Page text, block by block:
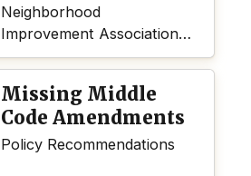
Neighborhood
Improvement Association
(NIA) applied for and was
I by the City of Topeka.
Missing Middle
Code Amendments
Policy Recommendations